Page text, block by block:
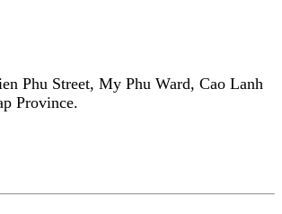
Phu Street, My Phu Ward, Cao Lanh
Province.